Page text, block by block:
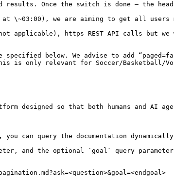
results. Once the switch is done – the
\~03:00), we are aiming to get all users
https REST API calls but we
below. We advise to add
is only relevant for Soccer/Basketball/
designed so that both humans and AI
query the documentation
and the optional `goal` query